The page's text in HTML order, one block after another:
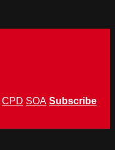
CPD SOA Subscribe